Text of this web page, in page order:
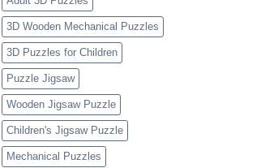
3D Wooden Mechanical Puzzles
3D Puzzles for Children
Puzzle Jigsaw
Wooden Jigsaw Puzzle
Children's Jigsaw Puzzle
Mechanical Puzzles